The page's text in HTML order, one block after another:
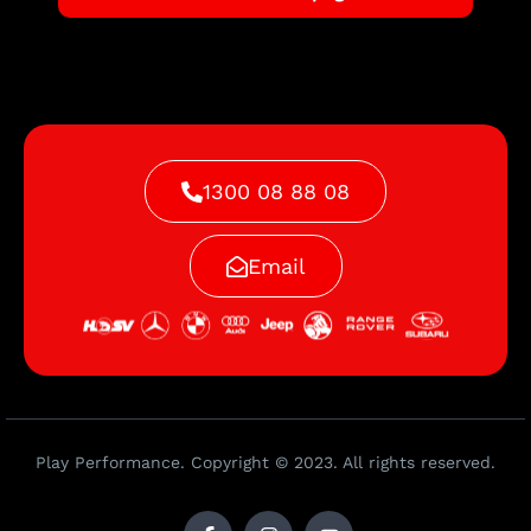
1300 08 88 08
Email
Play Performance. Copyright © 2023. All rights reserved.